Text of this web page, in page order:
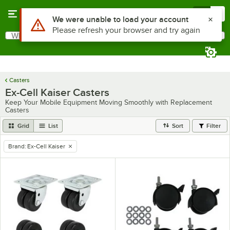
Search
What are you looking for?
Casters
Ex-Cell Kaiser Casters
Keep Your Mobile Equipment Moving Smoothly with Replacement
Casters
Grid List Sort Filter
remove tag
Brand: Ex-Cell Kaiser
Use Alt or Option plus Z to reach the notifications list
We were unable to load your account
Please refresh your browser and try again